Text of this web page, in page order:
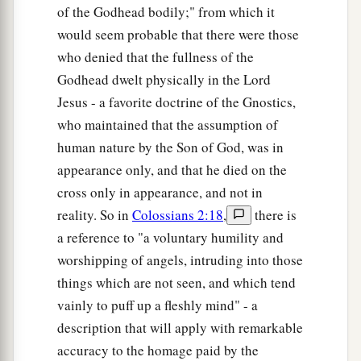
of the Godhead bodily;" from which it
would seem probable that there were those
who denied that the fullness of the
Godhead dwelt physically in the Lord
Jesus - a favorite doctrine of the Gnostics,
who maintained that the assumption of
human nature by the Son of God, was in
appearance only, and that he died on the
cross only in appearance, and not in
reality. So in Colossians 2:18,
there is
a reference to "a voluntary humility and
worshipping of angels, intruding into those
things which are not seen, and which tend
vainly to puff up a fleshly mind" - a
description that will apply with remarkable
accuracy to the homage paid by the